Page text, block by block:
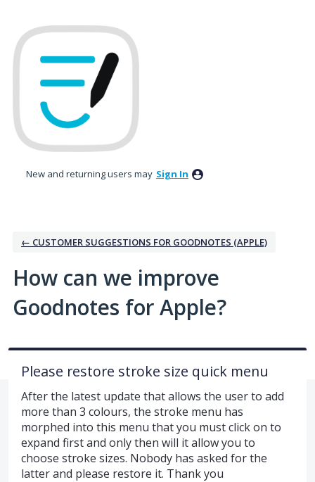
to
content
New and returning users may Sign In
← CUSTOMER SUGGESTIONS FOR GOODNOTES (APPLE)
How can we improve
Goodnotes for Apple?
Please restore stroke size quick menu
After the latest update that allows the user to add
more than 3 colours, the stroke menu has
morphed into this menu that you must click on to
expand first and only then will it allow you to
choose stroke sizes. Nobody has asked for the
latter and please restore it. Thank you